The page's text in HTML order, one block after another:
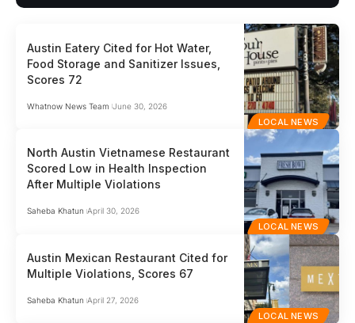
LOCAL NEWS
Austin Eatery Cited for Hot Water,
Food Storage and Sanitizer Issues,
Scores 72
Whatnow News Team June 30, 2026
LOCAL NEWS
North Austin Vietnamese Restaurant
Scored Low in Health Inspection
After Multiple Violations
Saheba Khatun April 30, 2026
LOCAL NEWS
Austin Mexican Restaurant Cited for
Multiple Violations, Scores 67
Saheba Khatun April 27, 2026